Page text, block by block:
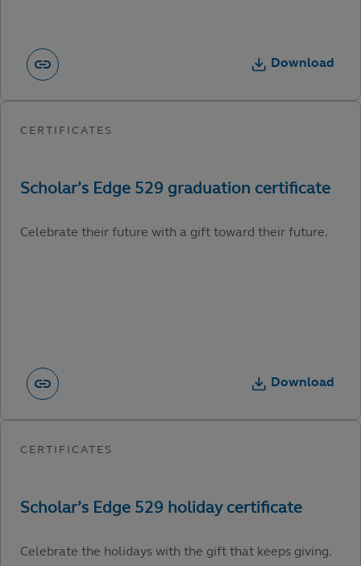
Download
Celebrate their future with a gift toward their future.
Download
Celebrate the holidays with the gift that keeps giving.